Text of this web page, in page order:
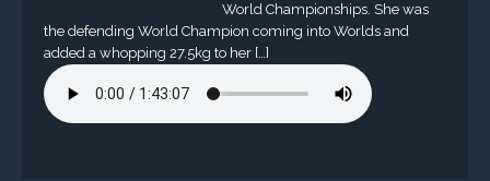
World Championships. She was
the defending World Champion coming into Worlds and
added a whopping 27.5kg to her […]